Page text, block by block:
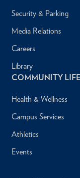
Security & Parking
Media Relations
Careers
Library
COMMUNITY LIFE
Health & Wellness
Campus Services
Athletics
Events